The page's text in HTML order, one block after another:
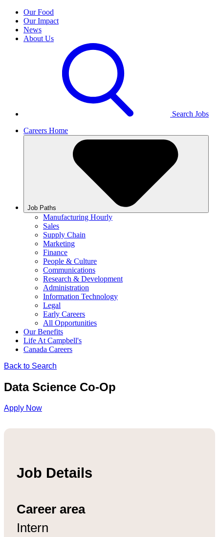
Our Food
Our Impact
News
About Us
Search Jobs
Careers Home
Job Paths
Manufacturing Hourly
Sales
Supply Chain
Marketing
Finance
People & Culture
Communications
Research & Development
Administration
Information Technology
Legal
Early Careers
All Opportunities
Our Benefits
Life At Campbell's
Canada Careers
Back to Search
Data Science Co-Op
Apply Now
Job Details
Career area
Intern